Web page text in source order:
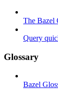
The Bazel
Query
Glossary
Bazel